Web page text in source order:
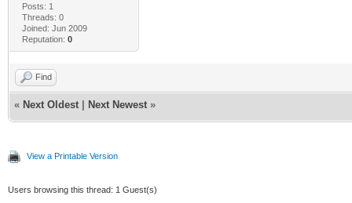
Posts: 1
Threads: 0
Joined: Jun 2009
Reputation: 0
Find
« Next Oldest Next Newest »
View a Printable Version
Users browsing this thread: 1 Guest(s)